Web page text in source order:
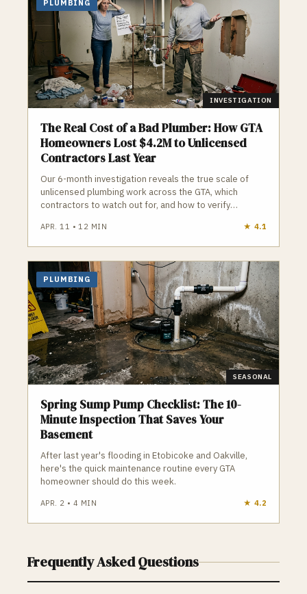
PLUMBING
INVESTIGATION
The Real Cost of a Bad Plumber: How GTA
Homeowners Lost $4.2M to Unlicensed
Contractors Last Year
Our 6-month investigation reveals the true scale of
unlicensed plumbing work across the GTA, which
contractors to watch out for, and how to verify
APR. 11 •12 MIN ★ 4.1
PLUMBING
SEASONAL
Spring Sump Pump Checklist: The 10-
Minute Inspection That Saves Your
Basement
After last year's flooding in Etobicoke and Oakville,
here's the quick maintenance routine every GTA
homeowner should do this week.
APR. 2 • 4 MIN ★ 4.2
Frequently Asked Questions